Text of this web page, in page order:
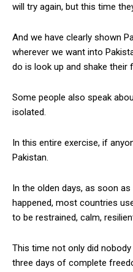
will try again, but this time
And we have clearly shown
wherever we want into
do is look up and shake their
Some people also speak
isolated.
In this entire exercise, if
Pakistan.
In the olden days, as soon
happened, most countries
to be restrained, calm,
This time not only did
three days of complete